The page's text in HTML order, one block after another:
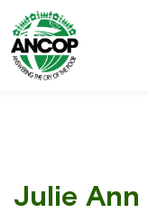
Julie Ann